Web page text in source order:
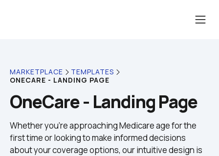
MARKETPLACE
TEMPLATES
ONECARE - LANDING PAGE
OneCare - Landing Page
Whether you're approaching Medicare age for the
first time or looking to make informed decisions
about your coverage options, our intuitive design is